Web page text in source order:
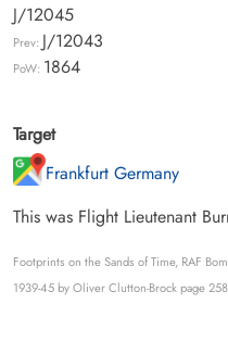
J/12045
Prev: J/12043
PoW: 1864
Target
Frankfurt Germany
This was Flight Lieutenant
Footprints on the Sands of Time, RAF
1939-45 by Oliver Clutton-Brock page 258